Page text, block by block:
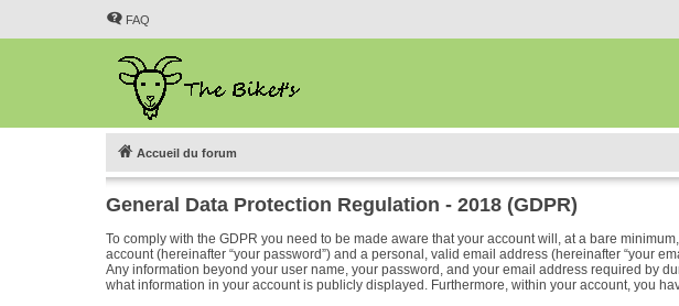
FAQ
Accueil du forum
General Data Protection Regulation - 2018 (GDPR)
To comply with the GDPR you need to be made aware that your account will, at a bare
account (hereinafter “your password”) and a personal, valid email address (hereinafter “your
Any information beyond your user name, your password, and your email address required by
what information in your account is publicly displayed. Furthermore, within your account, you